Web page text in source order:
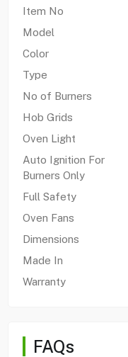
Item No
Model
Color
Type
No of Burners
Hob Grids
Oven Light
Auto Ignition For
Burners Only
Full Safety
Oven Fans
Dimensions
Made In
Warranty
FAQs